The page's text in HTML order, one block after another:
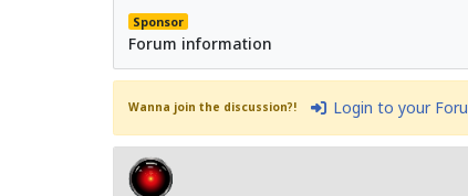
Sponsor
Forum information
Wanna join the discussion?! Login to your